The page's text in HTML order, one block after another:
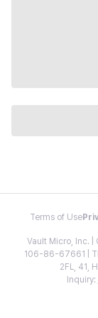
Terms of Use
Vault Micro, Inc. |
106-86-67661 |
2FL, 41,
Inquiry: